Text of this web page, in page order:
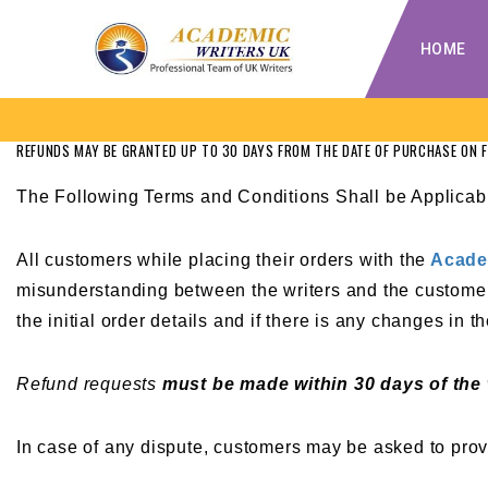
HOME
REFUNDS MAY BE GRANTED UP TO 30 DAYS FROM THE DATE OF PURCHASE ON
The Following Terms and Conditions Shall be
All customers while placing their orders with the
misunderstanding between the writers and the
the initial order details and if there is any changes in
Refund requests must be made within 30 days of
In case of any dispute, customers may be asked to